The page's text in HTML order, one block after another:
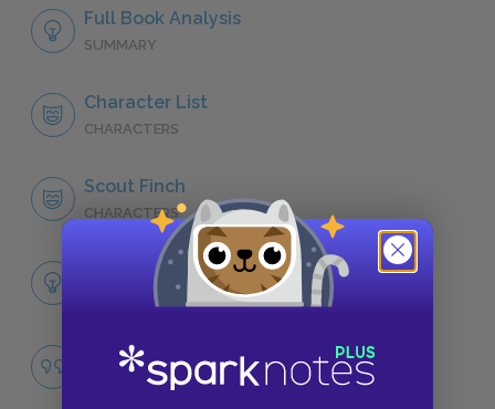
Full Book Analysis
SUMMARY
Character List
CHARACTERS
Scout Finch
CHARACTERS
LITERARY DEVICES
Racial Prejudice